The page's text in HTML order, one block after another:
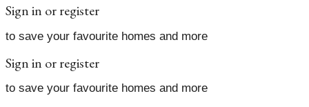
Sign in or register
to save your favourite homes and more
Sign in or register
to save your favourite homes and more